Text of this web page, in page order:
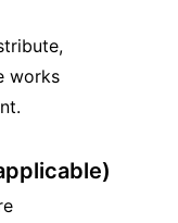
works